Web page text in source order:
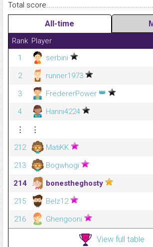
Total
All-time
Rank Player
1
serbini
2
runner1973
3
FredererPower 👑
4
Hanni4224
⋮
⋮
212
MatiKK
213
Bogwhogi
214
bonestheghosty
215
Belz12
216
Ghengooni
View full table